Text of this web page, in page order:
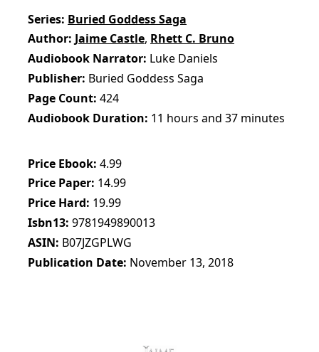
Series Buried Goddess Saga
Author Jaime Castle, Rhett C. Bruno
Audiobook Narrator Luke Daniels
Publisher Buried Goddess Saga
Page Count 424
Audiobook Duration 11 hours and 37 minutes
Price Ebook 4.99
Price Paper 14.99
Price Hard 19.99
Isbn13 9781949890013
ASIN B07JZGPLWG
Publication Date November 13, 2018